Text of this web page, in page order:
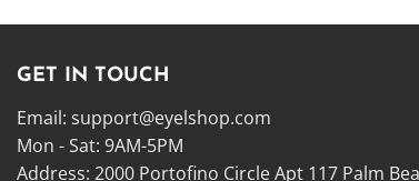
GET IN TOUCH
Email: support@eyelshop.com
Mon - Sat: 9AM-5PM
Address: 2000 Portofino Circle Apt 117 Palm